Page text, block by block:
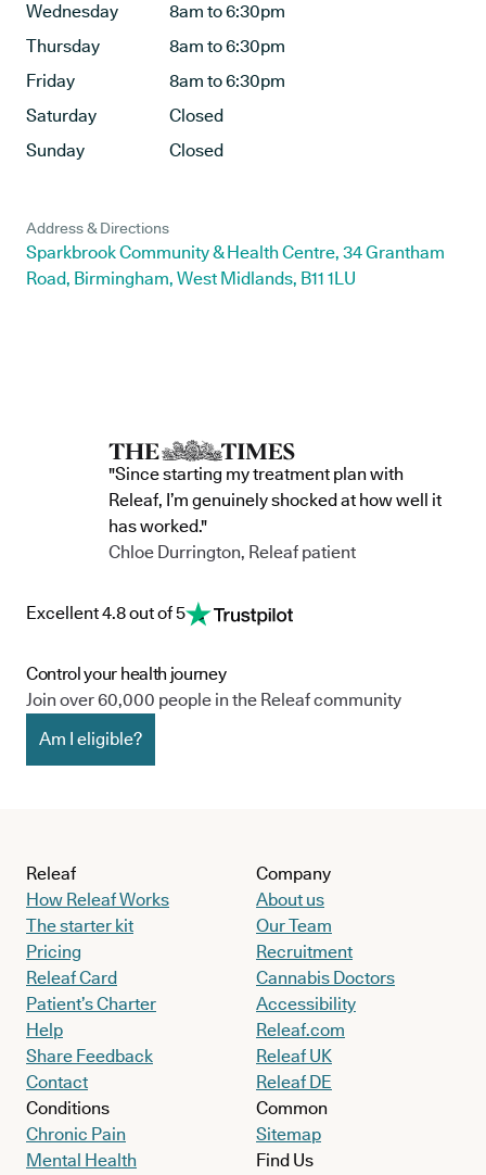
Wednesday
8am to 6:30pm
Thursday
8am to 6:30pm
Friday
8am to 6:30pm
Saturday
Closed
Sunday
Closed
Address & Directions
Sparkbrook Community & Health Centre, 34 Grantham
Road, Birmingham, West Midlands, B11 1LU
"Since starting my treatment plan with
Releaf, I’m genuinely shocked at how well it
has worked."
Chloe Durrington, Releaf patient
Excellent 4.8 out of 5
Control your health journey
Join over 60,000 people in the Releaf community
Am I eligible?
Releaf
How Releaf Works
The starter kit
Pricing
Releaf Card
Patient’s Charter
Help
Share Feedback
Contact
Conditions
Chronic Pain
Mental Health
Company
About us
Our Team
Recruitment
Cannabis Doctors
Accessibility
Releaf.com
Releaf UK
Releaf DE
Common
Sitemap
Find Us